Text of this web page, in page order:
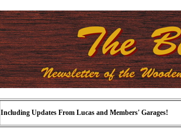
Including Updates From Lucas and Members' Garages!